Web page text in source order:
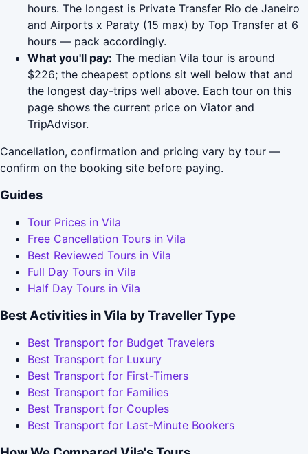
hours. The longest is Private Transfer Rio de Janeiro
and Airports x Paraty (15 max) by Top Transfer at 6
hours — pack accordingly.
What you'll pay: The median Vila tour is around
$226; the cheapest options sit well below that and
the longest day-trips well above. Each tour on this
page shows the current price on Viator and
TripAdvisor.
Cancellation, confirmation and pricing vary by tour —
confirm on the booking site before paying.
Guides
Tour Prices in Vila
Free Cancellation Tours in Vila
Best Reviewed Tours in Vila
Full Day Tours in Vila
Half Day Tours in Vila
Best Activities in Vila by Traveller Type
Best Transport for Budget Travelers
Best Transport for Luxury
Best Transport for First-Timers
Best Transport for Families
Best Transport for Couples
Best Transport for Last-Minute Bookers